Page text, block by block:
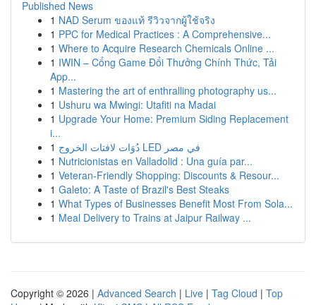
Published News
1 NAD Serum ของแท้ รีวิวจากผู้ใช้จริง
1 PPC for Medical Practices : A Comprehensive...
1 Where to Acquire Research Chemicals Online ...
1 IWIN – Cổng Game Đổi Thưởng Chính Thức, Tải
App...
1 Mastering the art of enthralling photography us...
1 Ushuru wa Mwingi: Utafiti na Madai
1 Upgrade Your Home: Premium Siding Replacement
i...
1
دُوَات لافتات الخروج LED في مصر
1 Nutricionistas en Valladolid : Una guía par...
1 Veteran-Friendly Shopping: Discounts & Resour...
1 Galeto: A Taste of Brazil's Best Steaks
1 What Types of Businesses Benefit Most From Sola...
1 Meal Delivery to Trains at Jaipur Railway ...
Copyright © 2026 | Advanced Search | Live | Tag Cloud | Top